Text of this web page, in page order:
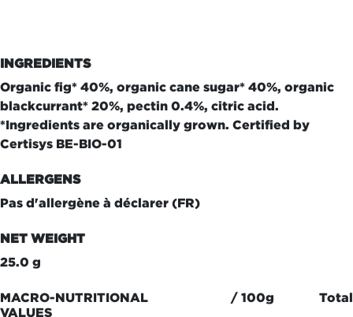
INGREDIENTS
Organic fig* 40%, organic cane sugar* 40%, organic
blackcurrant* 20%, pectin 0.4%, citric acid.
*Ingredients are organically grown. Certified by
Certisys BE-BIO-01
ALLERGENS
Pas d'allergène à déclarer (FR)
NET WEIGHT
25.0 g
MACRO-NUTRITIONAL
VALUES
/ 100g Total